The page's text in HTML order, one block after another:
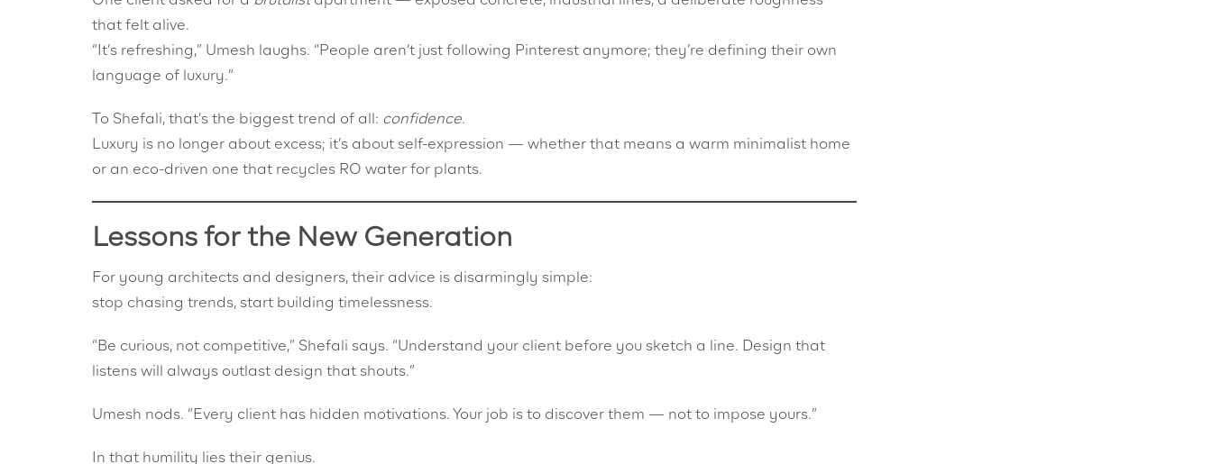
that felt alive.
“It’s refreshing,” Umesh laughs. “People aren’t just following Pinterest anymore; they’re defining their own
language of luxury.”
To Shefali, that’s the biggest trend of all: confidence.
Luxury is no longer about excess; it’s about self-expression — whether that means a warm minimalist home
or an eco-driven one that recycles RO water for plants.
Lessons for the New Generation
For young architects and designers, their advice is disarmingly simple:
stop chasing trends, start building timelessness.
“Be curious, not competitive,” Shefali says. “Understand your client before you sketch a line. Design that
listens will always outlast design that shouts.”
Umesh nods. “Every client has hidden motivations. Your job is to discover them — not to impose yours.”
In that humility lies their genius.